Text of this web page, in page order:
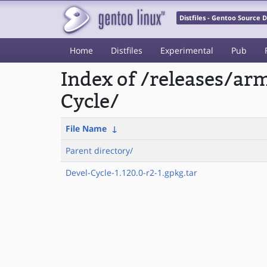
Distfiles - Gentoo Source
Home Distfiles Experimental Pub
Index of /releases/
Cycle/
File Name ↓
Parent directory/
Devel-Cycle-1.120.0-r2-1.gpkg.tar